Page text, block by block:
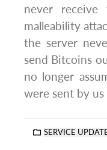
never
malleability
the server
send Bitcoins
no longer
were sent by us
SERVICE